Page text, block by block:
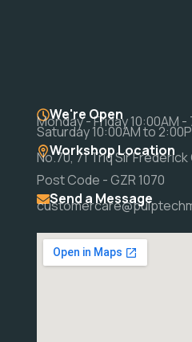
We're Open
Monday - Friday 10:00AM -
Saturday 10:00AM to
Workshop Location
No.70, 71 Triq Sir
Post Code - GZR 1070
Send a Message